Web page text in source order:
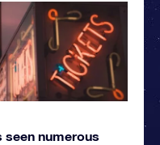
seen numerous